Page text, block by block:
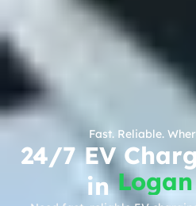
Fast. Reliable.
24/7 EV
in